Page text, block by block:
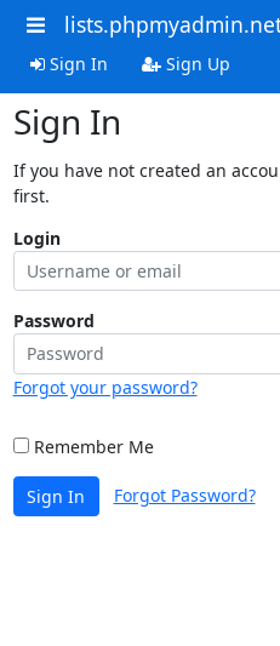
Sign In Sign Up
Sign In
If you have not created an
first.
Login
Password
Forgot your password?
Remember Me
Sign In Forgot Password?